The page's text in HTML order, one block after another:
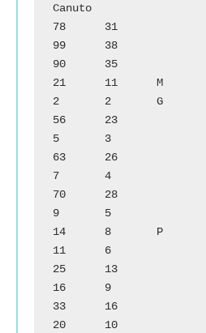
Canuto
78	31		Escobedo Jose
99	38		Leal Ofelia
90	35		Elizondo Alfredo
21	11	M	Manrique Valentin
2	2	G	Garza Elisa
56	23		Martinez Enrique
5	3		Gonzalez Francisca
63	26		Moreno Guadalupe
7	4		Garza Adolfo
70	28		Moreno Felicidad
9	5		Garcia Marcelo
14	8	P	Pena Carmen
11	6		Garcia Paula
25	13		Perez Estefana
16	9		Gonzalez Luciano
33	16		Pena Cristina
20	10		Garcia Ysabel